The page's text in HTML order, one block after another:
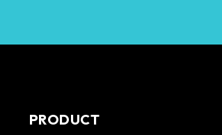
PRODUCT